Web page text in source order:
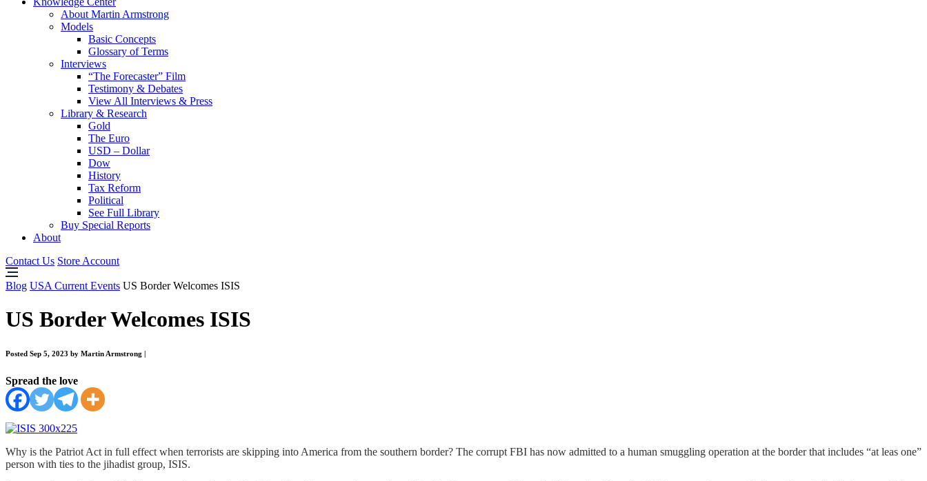
About Martin Armstrong
Models
Basic Concepts
Glossary of Terms
Interviews
“The Forecaster” Film
Testimony & Debates
View All Interviews & Press
Library & Research
Gold
The Euro
USD – Dollar
Dow
History
Tax Reform
Political
See Full Library
Buy Special Reports
About
Contact Us Store Account
Blog USA Current Events US Border Welcomes ISIS
US Border Welcomes ISIS
Posted Sep 5, 2023 by Martin Armstrong
Spread the love
Why is the Patriot Act in full effect when terrorists are skipping into America from the southern border? The corrupt FBI has now admitted to a human smuggling operation at the border that includes “at leas one”
person with ties to the jihadist group, ISIS.